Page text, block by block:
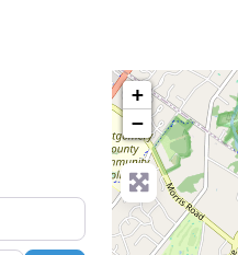
+
−